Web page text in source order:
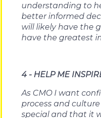
understanding to
better informed
will likely have the
have the greatest
4 - HELP ME
As CMO I want
process and
special and that it